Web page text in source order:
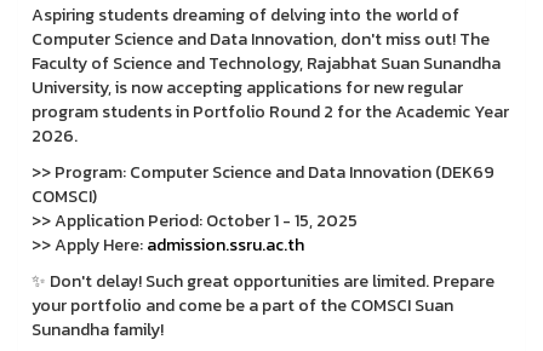
Aspiring students dreaming of delving into the world of
Computer Science and Data Innovation, don't miss out! The
Faculty of Science and Technology, Rajabhat Suan Sunandha
University, is now accepting applications for new regular
program students in Portfolio Round 2 for the Academic Year
2026.
>> Program: Computer Science and Data Innovation (DEK69
COMSCI)
>> Application Period: October 1 - 15, 2025
>> Apply Here:admission.ssru.ac.th
✨ Don't delay! Such great opportunities are limited. Prepare
your portfolio and come be a part of the COMSCI Suan
Sunandha family!